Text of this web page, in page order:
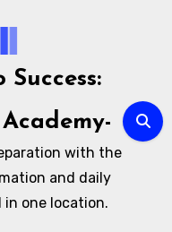
with the
and daily
one location.